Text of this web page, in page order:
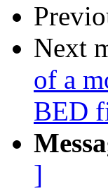
Next
of a
BED
]